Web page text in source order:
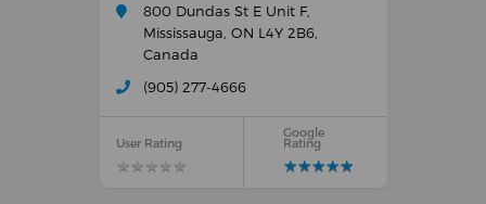
800 Dundas St E Unit F,
Mississauga, ON L4Y 2B6,
Canada
(905) 277-4666
User Rating
★★★★★
★★★★★
Google
Rating
★★★★★
★★★★★